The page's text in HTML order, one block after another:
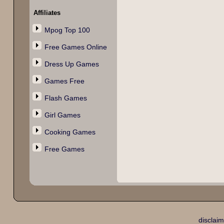
Affiliates
Mpog Top 100
Free Games Online
Dress Up Games
Games Free
Flash Games
Girl Games
Cooking Games
Free Games